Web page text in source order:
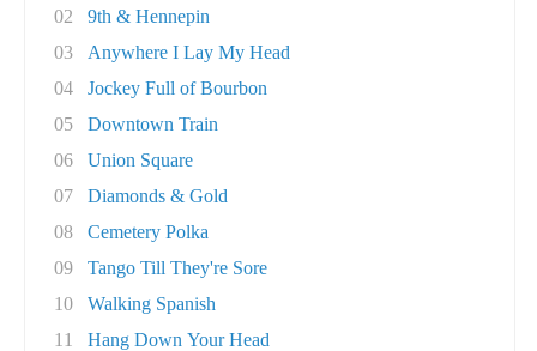
02
9th & Hennepin
03
Anywhere I Lay My Head
04
Jockey Full of Bourbon
05
Downtown Train
06
Union Square
07
Diamonds & Gold
08
Cemetery Polka
09
Tango Till They're Sore
10
Walking Spanish
11
Hang Down Your Head